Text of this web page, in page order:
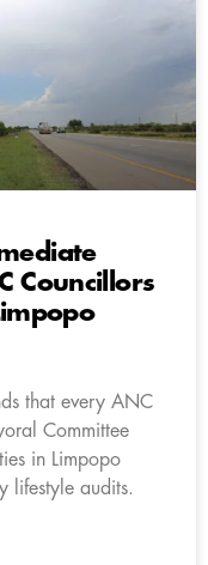
Councillors
that every ANC
Committee
in Limpopo
lifestyle audits.